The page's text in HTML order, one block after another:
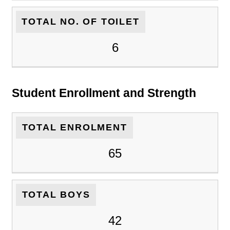
TOTAL NO. OF TOILET
6
Student Enrollment and Strength
TOTAL ENROLMENT
65
TOTAL BOYS
42